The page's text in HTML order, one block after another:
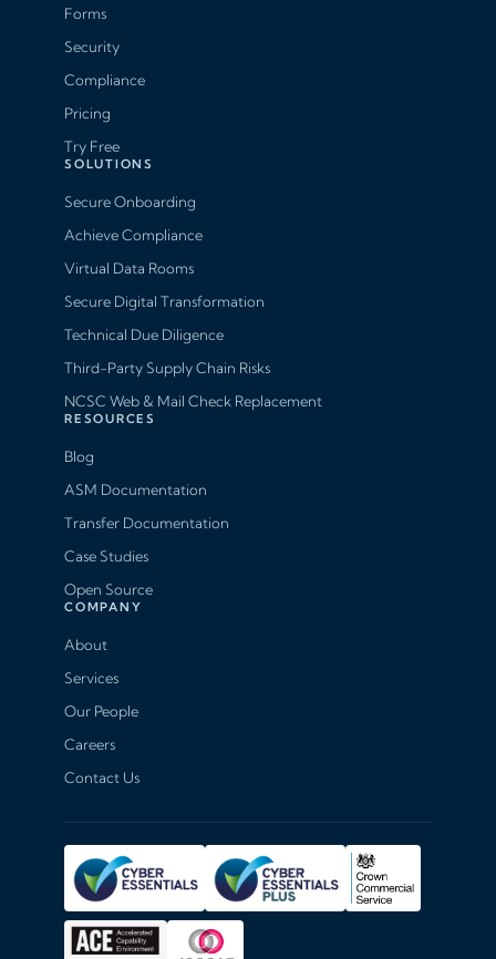
Forms
Security
Compliance
Pricing
Try Free
SOLUTIONS
Secure Onboarding
Achieve Compliance
Virtual Data Rooms
Secure Digital Transformation
Technical Due Diligence
Third-Party Supply Chain Risks
NCSC Web & Mail Check Replacement
RESOURCES
Blog
ASM Documentation
Transfer Documentation
Case Studies
Open Source
COMPANY
About
Services
Our People
Careers
Contact Us